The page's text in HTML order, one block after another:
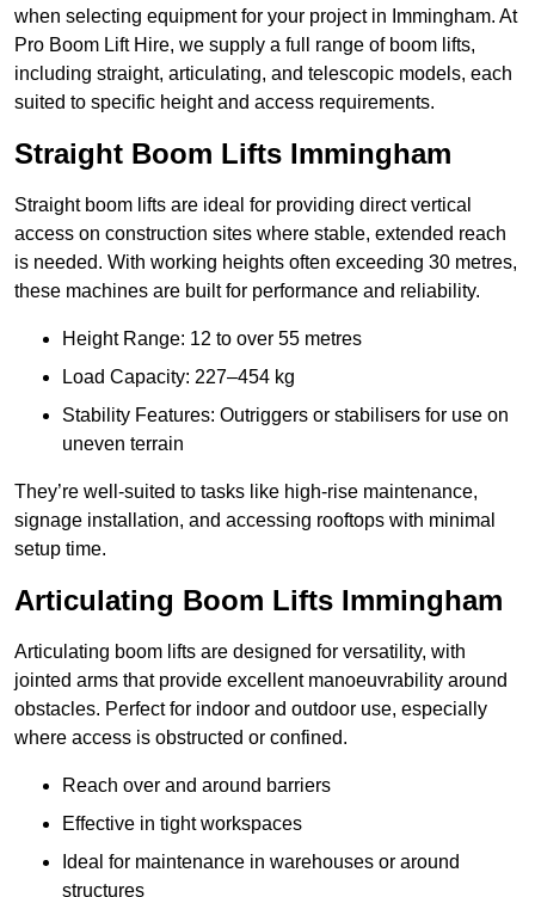
when selecting equipment for your project in Immingham. At
Pro Boom Lift Hire, we supply a full range of boom lifts,
including straight, articulating, and telescopic models, each
suited to specific height and access requirements.
Straight Boom Lifts Immingham
Straight boom lifts are ideal for providing direct vertical
access on construction sites where stable, extended reach
is needed. With working heights often exceeding 30 metres,
these machines are built for performance and reliability.
Height Range: 12 to over 55 metres
Load Capacity: 227–454 kg
Stability Features: Outriggers or stabilisers for use on
uneven terrain
They’re well-suited to tasks like high-rise maintenance,
signage installation, and accessing rooftops with minimal
setup time.
Articulating Boom Lifts Immingham
Articulating boom lifts are designed for versatility, with
jointed arms that provide excellent manoeuvrability around
obstacles. Perfect for indoor and outdoor use, especially
where access is obstructed or confined.
Reach over and around barriers
Effective in tight workspaces
Ideal for maintenance in warehouses or around
structures